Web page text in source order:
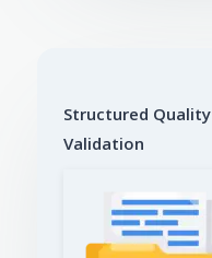
Structured
Validation